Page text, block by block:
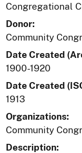
Congregational
Donor:
Community
Date Created
1900-1920
Date Created
1913
Organizations:
Community
Description: